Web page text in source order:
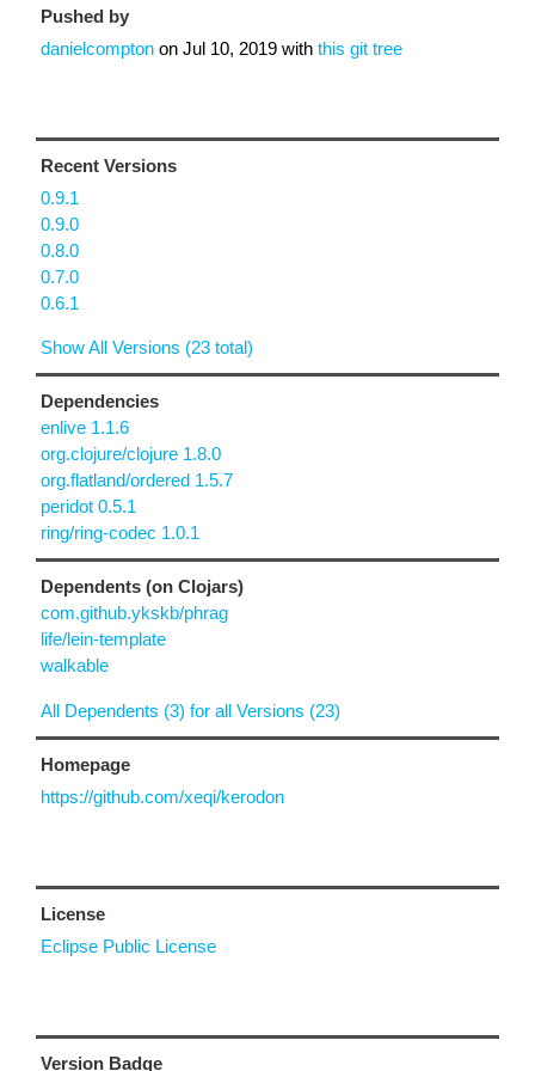
Pushed by
danielcompton on Jul 10, 2019 with this git tree
Recent Versions
0.9.1
0.9.0
0.8.0
0.7.0
0.6.1
Show All Versions (23 total)
Dependencies
enlive 1.1.6
org.clojure/clojure 1.8.0
org.flatland/ordered 1.5.7
peridot 0.5.1
ring/ring-codec 1.0.1
Dependents (on Clojars)
com.github.ykskb/phrag
life/lein-template
walkable
All Dependents (3) for all Versions (23)
Homepage
https://github.com/xeqi/kerodon
License
Eclipse Public License
Version Badge